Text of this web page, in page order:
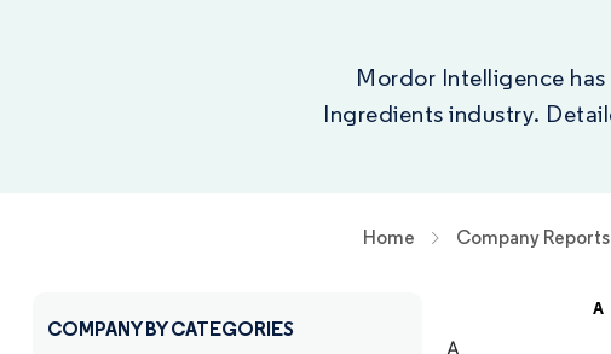
Mordor Intelligence
Ingredients industry.
Home Company Reports
COMPANY BY CATEGORIES
A
A